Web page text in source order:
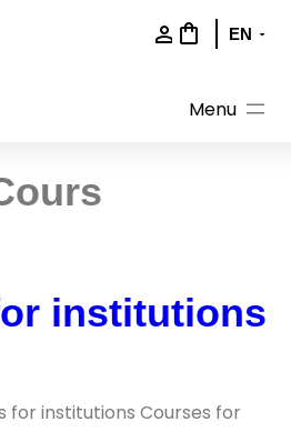
institutions
for institutions Courses for